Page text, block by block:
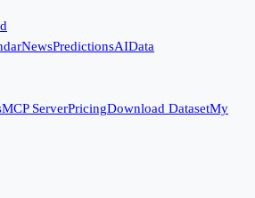
NewsPredictionsAIData
MCP ServerPricingDownload DatasetMy